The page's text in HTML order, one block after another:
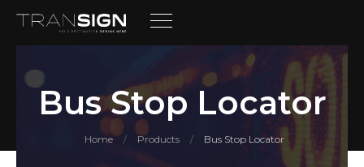
Bus Stop Locator
Home / Products / Bus Stop Locator